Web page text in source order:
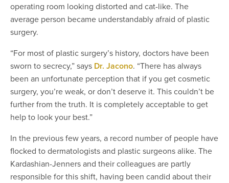
operating room looking distorted and cat-like. The
average person became understandably afraid of plastic
surgery.
“For most of plastic surgery’s history, doctors have been
sworn to secrecy,” says Dr. Jacono. “There has always
been an unfortunate perception that if you get cosmetic
surgery, you’re weak, or don’t deserve it. This couldn’t be
further from the truth. It is completely acceptable to get
help to look your best.”
In the previous few years, a record number of people have
flocked to dermatologists and plastic surgeons alike. The
Kardashian-Jenners and their colleagues are partly
responsible for this shift, having been candid about their